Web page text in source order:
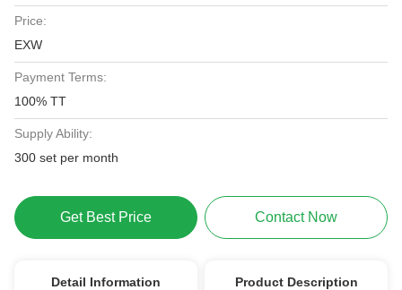
Price:
EXW
Payment Terms:
100% TT
Supply Ability:
300 set per month
Get Best Price Contact Now
Detail Information Product Description